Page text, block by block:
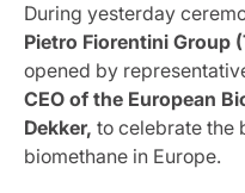
During yesterday
Pietro Fiorentini Group
opened by
CEO of the European
Dekker, to celebrate the
biomethane in Europe.